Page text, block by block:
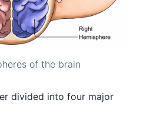
of the brain
divided into four major